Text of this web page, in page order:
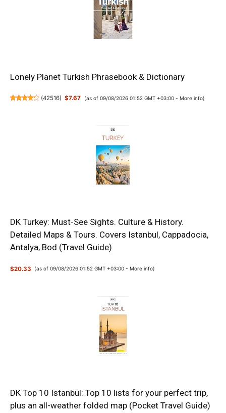
Lonely Planet Turkish Phrasebook & Dictionary
(42516) $7.67 (as of 09/08/2026 01:52 GMT +03:00 - More info)
DK Turkey: Must-See Sights. Culture & History.
Detailed Maps & Tours. Covers Istanbul, Cappadocia,
Antalya, Bod (Travel Guide)
$20.33 (as of 09/08/2026 01:52 GMT +03:00 - More info)
DK Top 10 Istanbul: Top 10 lists for your perfect trip,
plus an all-weather folded map (Pocket Travel Guide)